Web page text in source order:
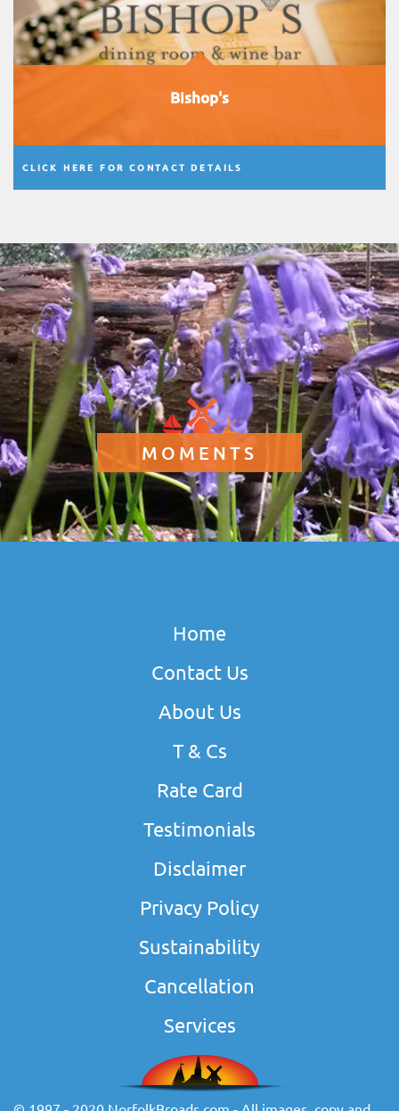
Bishop's
CLICK HERE FOR CONTACT DETAILS
MOMENTS
Home
Contact Us
About Us
T & Cs
Rate Card
Testimonials
Disclaimer
Privacy Policy
Sustainability
Cancellation
Services